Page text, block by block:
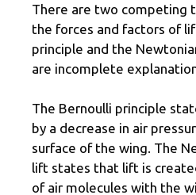
There are two competing
the forces and factors of
principle and the
are incomplete
The Bernoulli principle
by a decrease in air
surface of the wing. The
lift states that lift is
of air molecules with the